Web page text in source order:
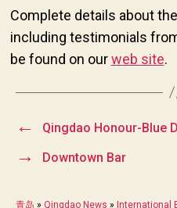
Complete details about
including testimonials
be found on ourweb site.
← Qingdao Honour-Blue
→ Downtown Bar
青岛 » Qingdao News » International